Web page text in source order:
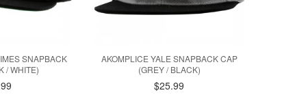
SNAPBACK
/ WHITE)
AKOMPLICE YALE SNAPBACK CAP
(GREY / BLACK)
$25.99